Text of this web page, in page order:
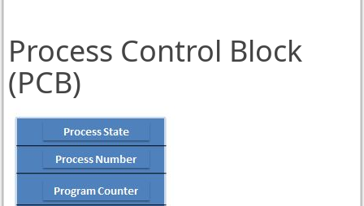
Process Control Block
(PCB)